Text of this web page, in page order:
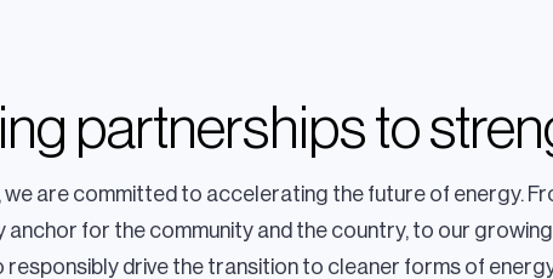
partnerships to
we are committed to accelerating the future of energy.
anchor for the community and the country, to our
drive the transition to cleaner forms of